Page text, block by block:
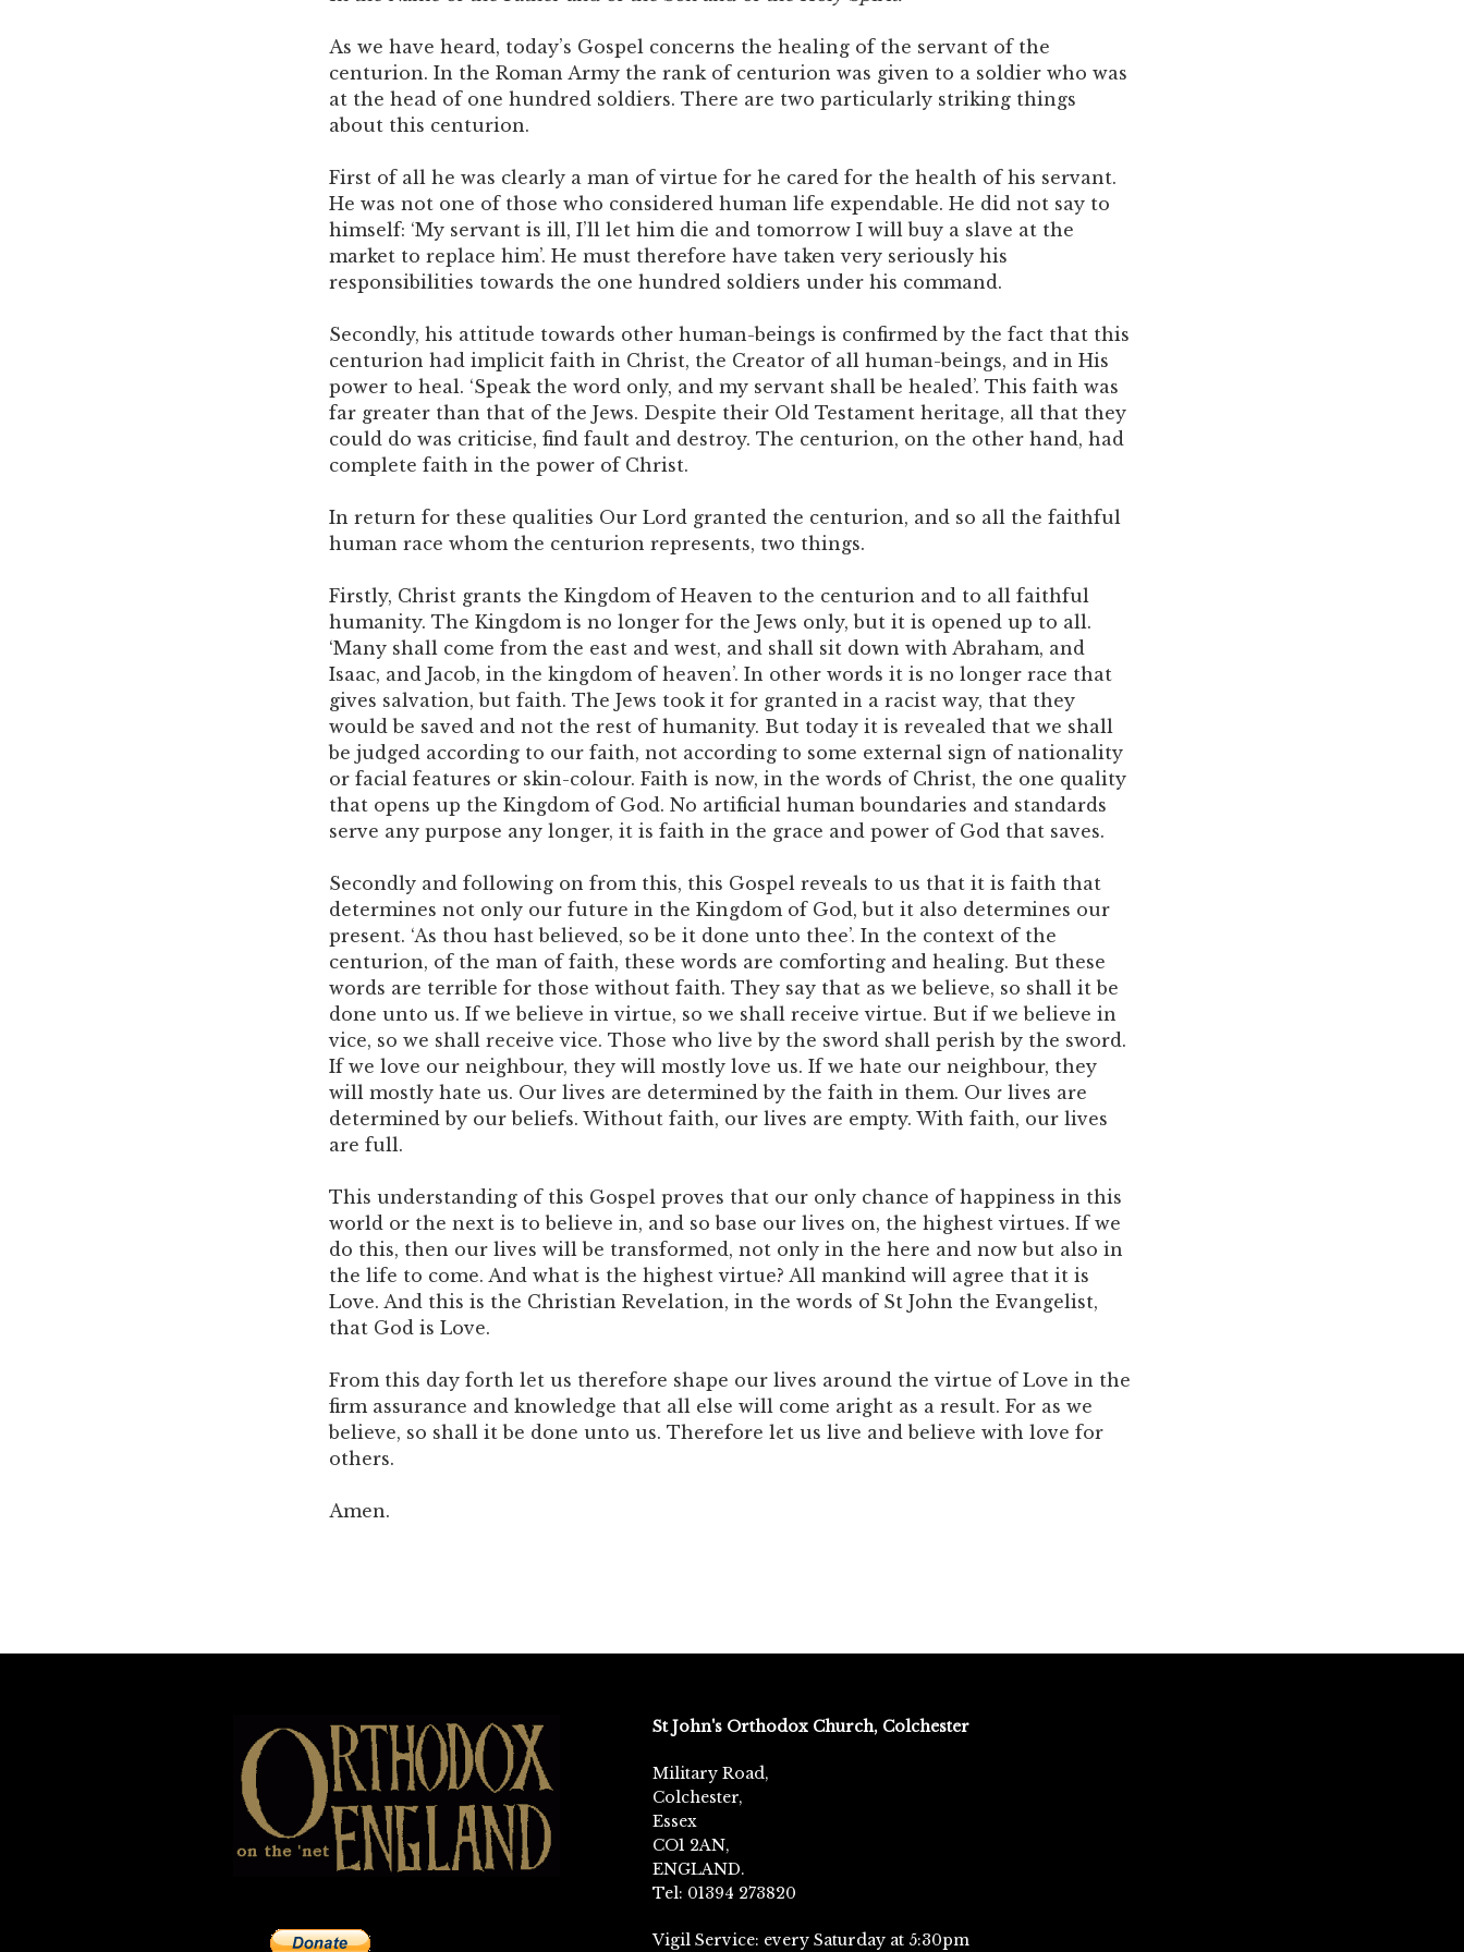
As we have heard, today’s Gospel concerns the healing of the servant of the
centurion. In the Roman Army the rank of centurion was given to a soldier who was
at the head of one hundred soldiers. There are two particularly striking things
about this centurion.
First of all he was clearly a man of virtue for he cared for the health of his servant.
He was not one of those who considered human life expendable. He did not say to
himself: ‘My servant is ill, I’ll let him die and tomorrow I will buy a slave at the
market to replace him’. He must therefore have taken very seriously his
responsibilities towards the one hundred soldiers under his command.
Secondly, his attitude towards other human-beings is confirmed by the fact that this
centurion had implicit faith in Christ, the Creator of all human-beings, and in His
power to heal. ‘Speak the word only, and my servant shall be healed’. This faith was
far greater than that of the Jews. Despite their Old Testament heritage, all that they
could do was criticise, find fault and destroy. The centurion, on the other hand, had
complete faith in the power of Christ.
In return for these qualities Our Lord granted the centurion, and so all the faithful
human race whom the centurion represents, two things.
Firstly, Christ grants the Kingdom of Heaven to the centurion and to all faithful
humanity. The Kingdom is no longer for the Jews only, but it is opened up to all.
‘Many shall come from the east and west, and shall sit down with Abraham, and
Isaac, and Jacob, in the kingdom of heaven’. In other words it is no longer race that
gives salvation, but faith. The Jews took it for granted in a racist way, that they
would be saved and not the rest of humanity. But today it is revealed that we shall
be judged according to our faith, not according to some external sign of nationality
or facial features or skin-colour. Faith is now, in the words of Christ, the one quality
that opens up the Kingdom of God. No artificial human boundaries and standards
serve any purpose any longer, it is faith in the grace and power of God that saves.
Secondly and following on from this, this Gospel reveals to us that it is faith that
determines not only our future in the Kingdom of God, but it also determines our
present. ‘As thou hast believed, so be it done unto thee’. In the context of the
centurion, of the man of faith, these words are comforting and healing. But these
words are terrible for those without faith. They say that as we believe, so shall it be
done unto us. If we believe in virtue, so we shall receive virtue. But if we believe in
vice, so we shall receive vice. Those who live by the sword shall perish by the sword.
If we love our neighbour, they will mostly love us. If we hate our neighbour, they
will mostly hate us. Our lives are determined by the faith in them. Our lives are
determined by our beliefs. Without faith, our lives are empty. With faith, our lives
are full.
This understanding of this Gospel proves that our only chance of happiness in this
world or the next is to believe in, and so base our lives on, the highest virtues. If we
do this, then our lives will be transformed, not only in the here and now but also in
the life to come. And what is the highest virtue? All mankind will agree that it is
Love. And this is the Christian Revelation, in the words of St John the Evangelist,
that God is Love.
From this day forth let us therefore shape our lives around the virtue of Love in the
firm assurance and knowledge that all else will come aright as a result. For as we
believe, so shall it be done unto us. Therefore let us live and believe with love for
others.
Amen.
St John's Orthodox Church, Colchester
Military Road,
Colchester,
Essex
CO1 2AN,
ENGLAND.
Tel: 01394 273820
Vigil Service: every Saturday at 5:30pm